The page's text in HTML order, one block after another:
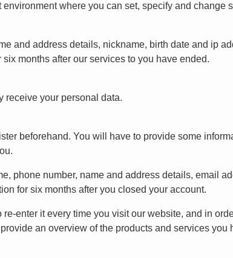
where you can set, specify and change
and address details, nickname, birth date and ip
months after our services to you have ended.
receive your personal data.
beforehand. You will have to provide some
phone number, name and address details, email
for six months after you closed your account.
enter it every time you visit our website, and in
an overview of the products and services you